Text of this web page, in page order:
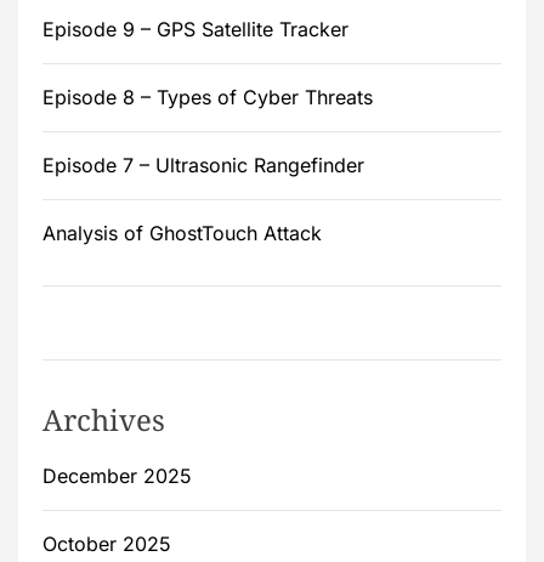
Episode 9 – GPS Satellite Tracker
Episode 8 – Types of Cyber Threats
Episode 7 – Ultrasonic Rangefinder
Analysis of GhostTouch Attack
Archives
December 2025
October 2025